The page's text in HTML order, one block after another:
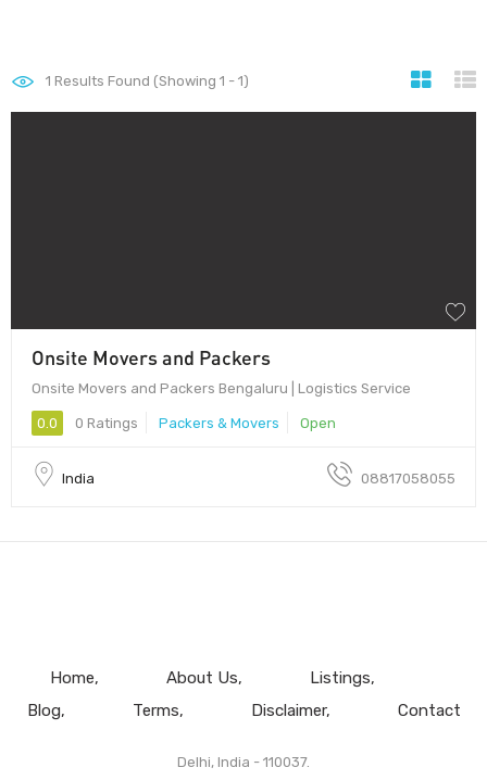
1 Results Found (Showing 1 - 1)
Onsite Movers and Packers
Onsite Movers and Packers Bengaluru | Logistics Service
0.0 0 Ratings Packers & Movers Open
India 08817058055
Home About Us
Listings
Blog
Terms Disclaimer Contact
Delhi, India - 110037.